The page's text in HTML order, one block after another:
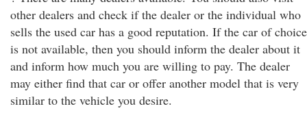
other dealers and check if the dealer or the individual who
sells the used car has a good reputation. If the car of choice
is not available, then you should inform the dealer about it
and inform how much you are willing to pay. The dealer
may either find that car or offer another model that is very
similar to the vehicle you desire.